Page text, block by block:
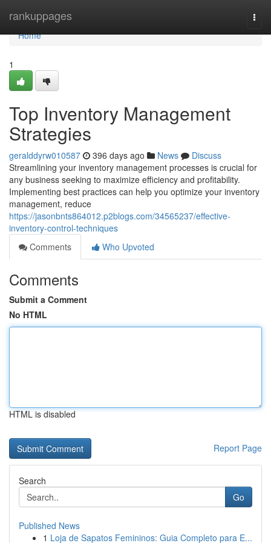
rankuppages
Home
Home
1
Top Inventory Management
Strategies
geralddyrw010587 396 days ago News
Discuss
Streamlining your inventory management processes is crucial for
any business seeking to maximize efficiency and profitability.
Implementing best practices can help you optimize your inventory
management, reduce
https://jasonbnts864012.p2blogs.com/34565237/effective-
inventory-control-techniques
Comments
Who Upvoted
Comments
Submit a Comment
No HTML
HTML is disabled
Report Page
Search
Go
Published News
1 Loja de Sapatos Femininos: Guia Completo para E...